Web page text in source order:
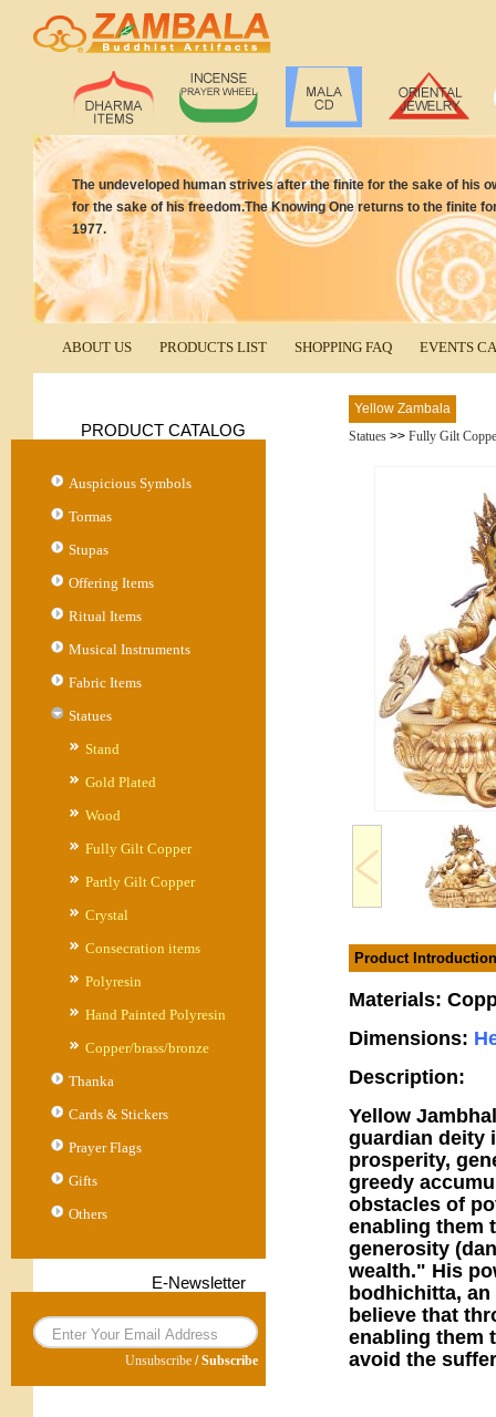
The undeveloped human strives after the finite for the sake of his
for the sake of his freedom.The Knowing One returns to the finite
1977.
ABOUT US PRODUCTS LIST SHOPPING FAQ EVENTS
PRODUCT CATALOG
Auspicious Symbols
Tormas
Stupas
Offering Items
Ritual Items
Musical Instruments
Fabric Items
Statues
Stand
Gold Plated
Wood
Fully Gilt Copper
Partly Gilt Copper
Crystal
Consecration items
Polyresin
Hand Painted Polyresin
Copper/brass/bronze
Thanka
Cards & Stickers
Prayer Flags
Gifts
Others
E-Newsletter
Unsubscribe /Subscribe
Yellow Zambala
Statues >> Fully Gilt
Product Introduction
Materials:
Dimensions:
Description:
Yellow
guardian deity
prosperity,
greedy
obstacles of
enabling them
generosity
wealth." His
bodhichitta,
believe that
enabling them
avoid the